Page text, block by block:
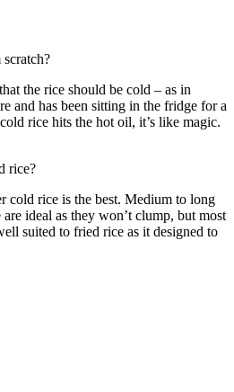
the rice should be cold – as in
and has been sitting in the fridge for a
rice hits the hot oil, it’s like magic.
rice?
cold rice is the best. Medium to long
ideal as they won’t clump, but most
suited to fried rice as it designed to